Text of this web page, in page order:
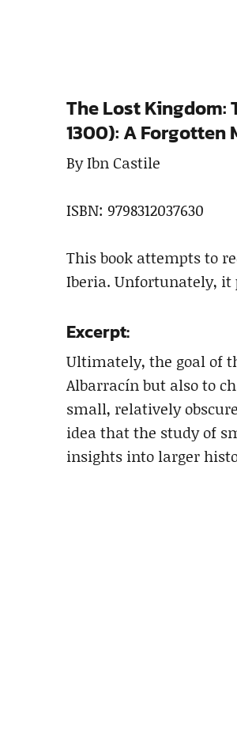
The Lost Kingdom:
1300): A Forgotten
By Ibn Castile
ISBN: 9798312037630
This book attempts to
Iberia. Unfortunately, it
Excerpt:
Ultimately, the goal of
Albarracín but also to
small, relatively
idea that the study of
insights into larger